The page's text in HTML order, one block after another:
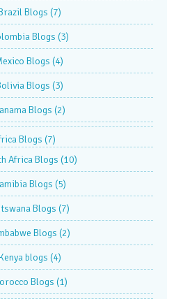
Blogs (7)
Blogs (3)
Blogs (4)
Blogs (3)
Blogs (2)
Blogs (7)
Africa Blogs (10)
Blogs (5)
Blogs (7)
Blogs (2)
blogs (4)
Blogs (1)